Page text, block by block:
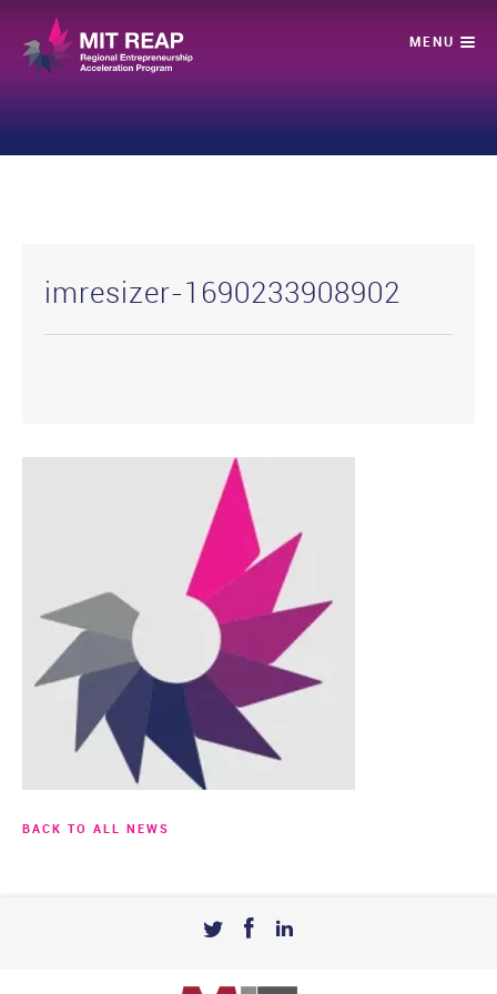
imresizer-1690233908902
BACK TO ALL NEWS